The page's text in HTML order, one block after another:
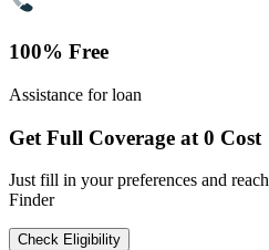
100% Free
Assistance for loan
Get Full Coverage at 0 Cost
Just fill in your preferences and
Finder
Check Eligibility